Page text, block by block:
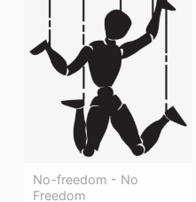
No-freedom - No
Freedom